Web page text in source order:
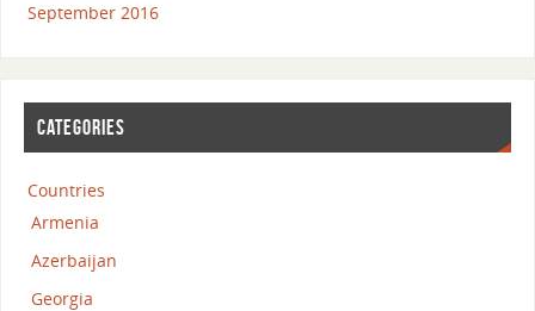
September 2016
CATEGORIES
Countries
Armenia
Azerbaijan
Georgia